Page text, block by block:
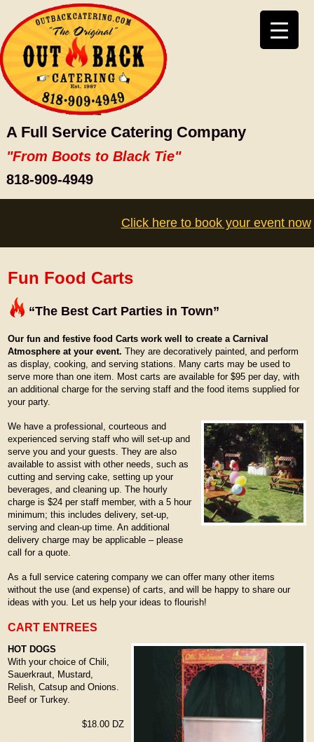
A Full Service Catering Company
"From Boots to Black Tie"
818-909-4949
Click here to book your event now
Fun Food Carts
“The Best Cart Parties in Town”
Our fun and festive food Carts work well to create a Carnival
Atmosphere at your event.They are decoratively painted, and perform
as display, cooking, and serving stations. Many carts may be used to
serve more than one item. Most carts are available for $95 per day, with
an additional charge for the serving staff and the food items supplied for
your party.
We have a professional, courteous and
experienced serving staff who will set-up and
serve you and your guests. They are also
available to assist with other needs, such as
cutting and serving cake, setting up your
beverages, and cleaning up. The hourly
charge is $24 per staff member, with a 5 hour
minimum; this includes delivery, set-up,
serving and clean-up time. An additional
delivery charge may be applicable – please
call for a quote.
As a full service catering company we can offer many other items
without the use (and expense) of carts, and will be happy to share our
ideas with you. Let us help your ideas to flourish!
CART ENTREES
HOT DOGS
With your choice of Chili,
Sauerkraut, Mustard,
Relish, Catsup and Onions.
Beef or Turkey.
$18.00 DZ